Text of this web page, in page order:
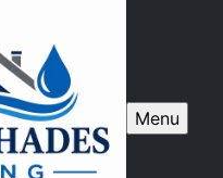
Menu